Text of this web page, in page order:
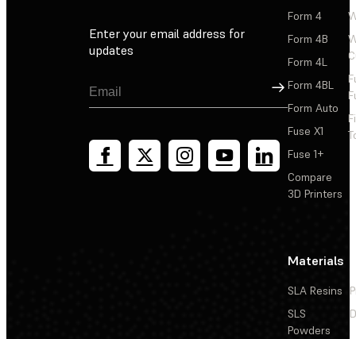
Enter your email address for
updates
Sign Up
Form 4
Form 4B
Form 4L
Form 4BL
Form Auto
Fuse X1
Fuse 1+
Compare
3D Printers
Materials
SLA Resins
SLS
Powders